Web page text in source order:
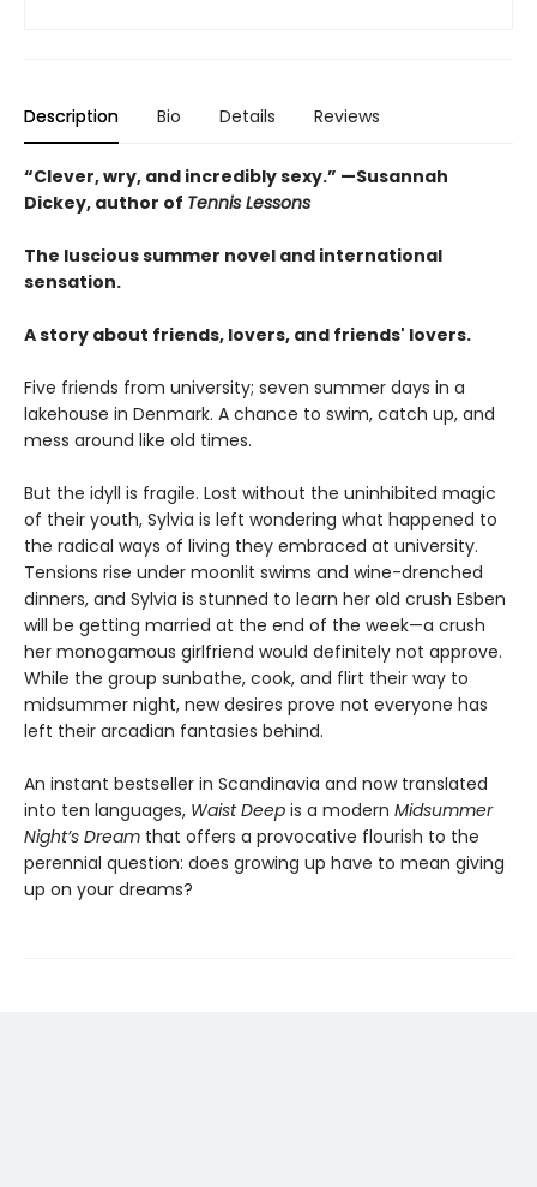
Description Bio Details Reviews
“Clever, wry, and incredibly sexy.” —Susannah
Dickey, author of Tennis Lessons
The luscious summer novel and international
sensation.
A story about friends, lovers, and friends' lovers.
Five friends from university; seven summer days in a
lakehouse in Denmark. A chance to swim, catch up, and
mess around like old times.
But the idyll is fragile. Lost without the uninhibited magic
of their youth, Sylvia is left wondering what happened to
the radical ways of living they embraced at university.
Tensions rise under moonlit swims and wine-drenched
dinners, and Sylvia is stunned to learn her old crush Esben
will be getting married at the end of the week—a crush
her monogamous girlfriend would definitely not approve.
While the group sunbathe, cook, and flirt their way to
midsummer night, new desires prove not everyone has
left their arcadian fantasies behind.
An instant bestseller in Scandinavia and now translated
into ten languages, Waist Deep is a modern Midsummer
Night’s Dream that offers a provocative flourish to the
perennial question: does growing up have to mean giving
up on your dreams?